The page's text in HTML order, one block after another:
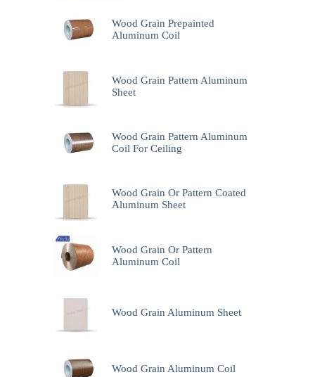
Wood Grain Prepainted
Aluminum Coil
Wood Grain Pattern Aluminum
Sheet
Wood Grain Pattern Aluminum
Coil For Ceiling
Wood Grain Or Pattern Coated
Aluminum Sheet
Wood Grain Or Pattern
Aluminum Coil
Wood Grain Aluminum Sheet
Wood Grain Aluminum Coil